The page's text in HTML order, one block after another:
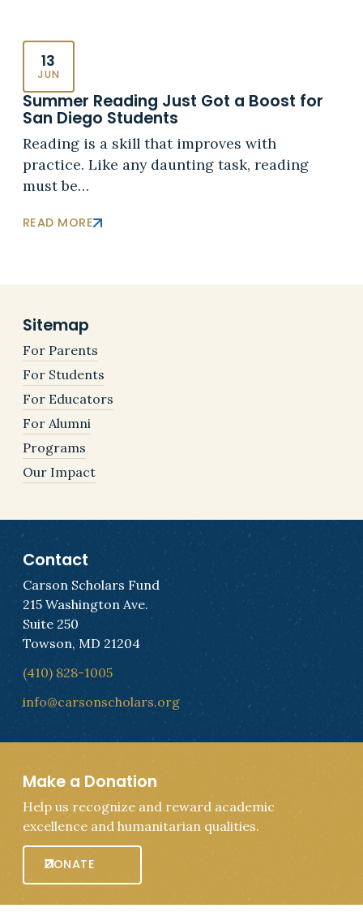
13
JUN
Summer Reading Just Got a Boost for
San Diego Students
Reading is a skill that improves with
practice. Like any daunting task, reading
must be…
READ MORE
Sitemap
For Parents
For Students
For Educators
For Alumni
Programs
Our Impact
Contact
Carson Scholars Fund
215 Washington Ave.
Suite 250
Towson, MD 21204
(410) 828-1005
info@carsonscholars.org
Make a Donation
Help us recognize and reward academic
excellence and humanitarian qualities.
DONATE